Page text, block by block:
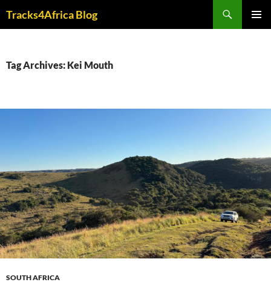
Tracks4Africa Blog
Tag Archives: Kei Mouth
SOUTH AFRICA